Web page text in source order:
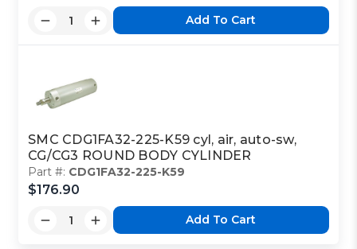
Add To Cart
SMC CDG1FA32-225-K59 cyl, air, auto-sw,
CG/CG3 ROUND BODY CYLINDER
Part #: CDG1FA32-225-K59
$176.90
Add To Cart